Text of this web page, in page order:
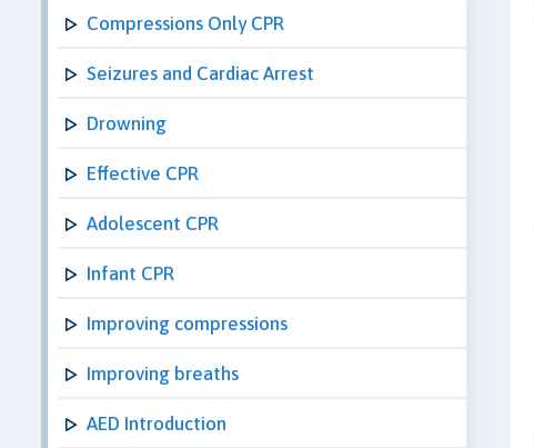
Compressions Only CPR
Seizures and Cardiac Arrest
Drowning
Effective CPR
Adolescent CPR
Infant CPR
Improving compressions
Improving breaths
AED Introduction